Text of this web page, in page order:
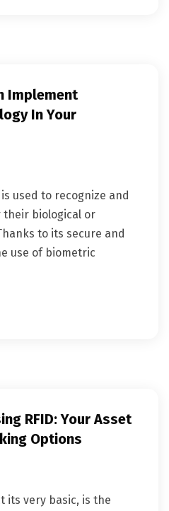
Implement
In Your
used to recognize and
their biological or
to its secure and
use of biometric
RFID: Your Asset
Options
its very basic, is the